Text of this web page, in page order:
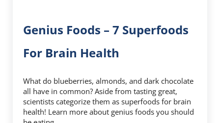
Genius Foods – 7 Superfoods
For Brain Health
What do blueberries, almonds, and dark chocolate
all have in common? Aside from tasting great,
scientists categorize them as superfoods for brain
health! Learn more about genius foods you should